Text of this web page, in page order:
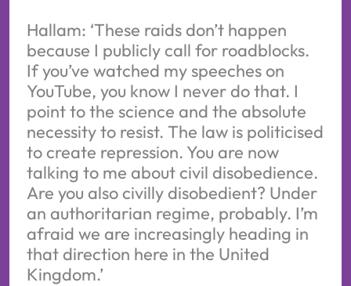
Hallam: ‘These raids don’t happen
because I publicly call for roadblocks.
If you’ve watched my speeches on
YouTube, you know I never do that. I
point to the science and the absolute
necessity to resist. The law is politicised
to create repression. You are now
talking to me about civil disobedience.
Are you also civilly disobedient? Under
an authoritarian regime, probably. I’m
afraid we are increasingly heading in
that direction here in the United
Kingdom.’